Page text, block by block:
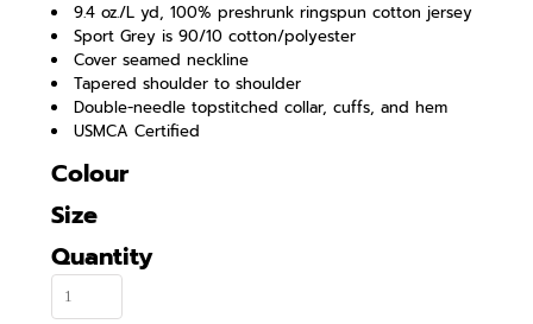
9.4 oz./L yd, 100% preshrunk ringspun cotton jersey
Sport Grey is 90/10 cotton/polyester
Cover seamed neckline
Tapered shoulder to shoulder
Double-needle topstitched collar, cuffs, and hem
USMCA Certified
Colour
Size
Quantity